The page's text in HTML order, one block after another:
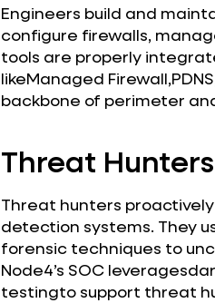
Engineers build and
configure firewalls,
tools are properly
likeManaged
backbone of perimeter
Threat Hunters
Threat hunters
detection systems. They
forensic techniques to
Node4’s SOC
testingto support threat